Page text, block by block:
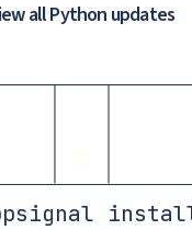
all Python updates